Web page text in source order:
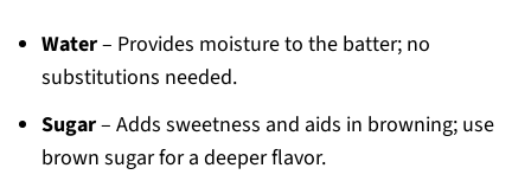
Water– Provides moisture to the batter; no
substitutions needed.
Sugar– Adds sweetness and aids in browning; use
brown sugar for a deeper flavor.